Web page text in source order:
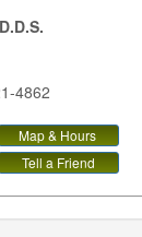
4862
Map & Hours
Tell a Friend